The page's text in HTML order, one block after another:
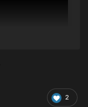
2